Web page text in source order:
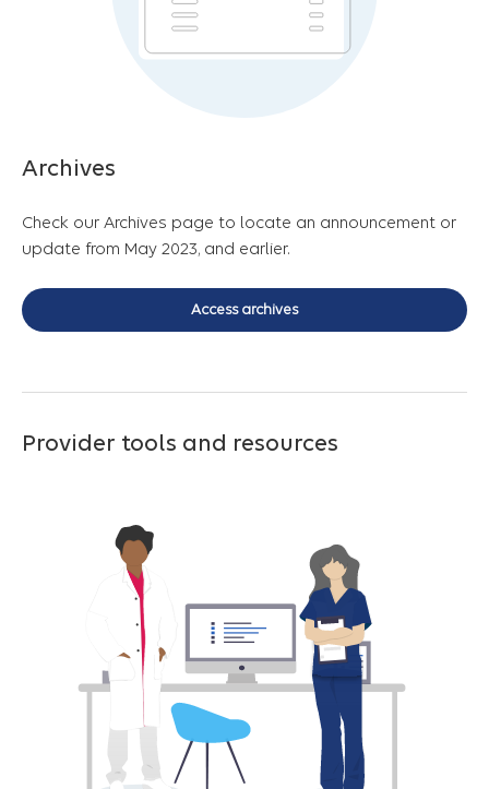
Archives
Check our Archives page to locate an announcement or
update from May 2023, and earlier.
Access archives
Provider tools and resources